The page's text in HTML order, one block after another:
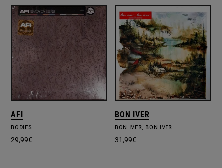
AFI
BODIES
29,99€
BON IVER
BON IVER, BON IVER
31,99€